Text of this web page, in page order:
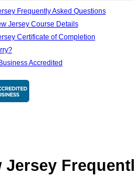
Frequently Asked Questions
Jersey Course Details
Certificate of Completion
Accredited
Jersey